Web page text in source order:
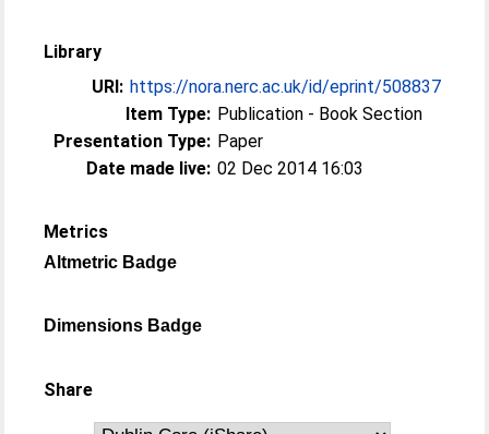
Library
URI: https://nora.nerc.ac.uk/id/eprint/508837
Item Type: Publication - Book Section
Presentation Type: Paper
Date made live: 02 Dec 2014 16:03
Metrics
Altmetric Badge
Dimensions Badge
Share